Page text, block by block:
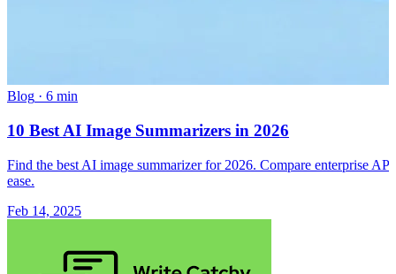
Blog · 6 min
10 Best AI Image Summarizers in 2026
Find the best AI image summarizer for 2026. Compare enterprise
ease.
Feb 14, 2025